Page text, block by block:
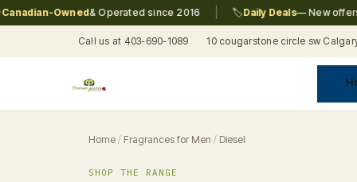
Owned& Operated since 2016 | Daily Deals— New offers
Call us at 403-690-1089 10 cougarstone circle sw
Home / Fragrances for Men / Diesel
SHOP THE RANGE